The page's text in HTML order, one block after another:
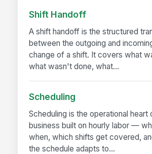
Shift Handoff
A shift handoff is the structured
between the outgoing and
change of a shift. It covers what
what wasn't done, what...
Scheduling
Scheduling is the operational heart
business built on hourly labor —
when, which shifts get covered,
the schedule adapts to...